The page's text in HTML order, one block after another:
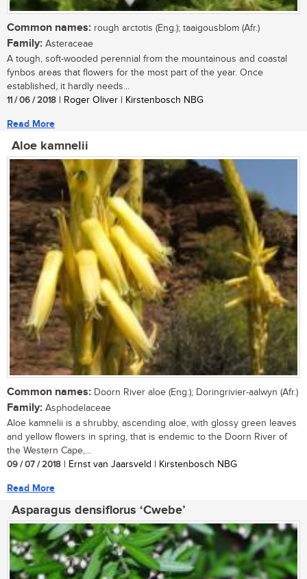
Common names: rough arctotis (Eng.); taaigousblom (Afr.)
Family: Asteraceae
A tough, soft-wooded perennial from the mountainous and coastal
fynbos areas that flowers for the most part of the year. Once
established, it hardly needs...
11 / 06 / 2018 | Roger Oliver | Kirstenbosch NBG
Read More
Aloe kamnelii
Common names: Doorn River aloe (Eng.); Doringrivier-aalwyn (Afr.)
Family: Asphodelaceae
Aloe kamnelii is a shrubby, ascending aloe, with glossy green leaves
and yellow flowers in spring, that is endemic to the Doorn River of
the Western Cape,...
09 / 07 / 2018 | Ernst van Jaarsveld | Kirstenbosch NBG
Read More
Asparagus densiflorus ‘Cwebe’